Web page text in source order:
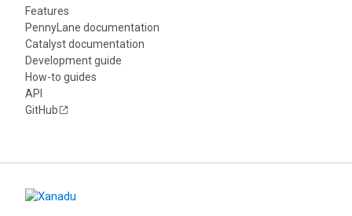
Features
PennyLane documentation
Catalyst documentation
Development guide
How-to guides
API
GitHub